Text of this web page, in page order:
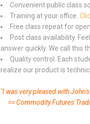
Convenient public class
Training at your office.
Free class repeat for
Post class availability.
answer quickly. We call this
Quality control. Each
realize our product is
"I was very pleased with
== Commodity Futures